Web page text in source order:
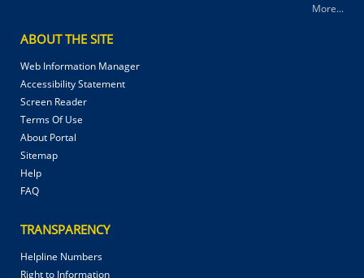
More...
ABOUT THE SITE
Web Information Manager
Accessibility Statement
Screen Reader
Terms Of Use
About Portal
Sitemap
Help
FAQ
TRANSPARENCY
Helpline Numbers
Right to Information